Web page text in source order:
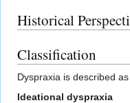
Historical
Classification
Dyspraxia is described
Ideational dyspraxia